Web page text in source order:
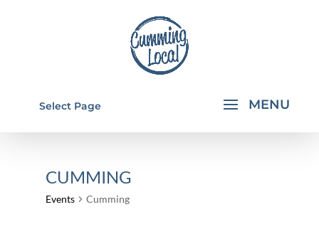
Select Page
CUMMING
Events Cumming